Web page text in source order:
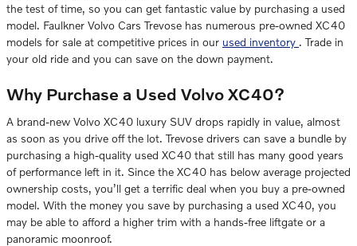
the test of time, so you can get fantastic value by purchasing a used
model. Faulkner Volvo Cars Trevose has numerous pre-owned XC40
models for sale at competitive prices in our used inventory . Trade in
your old ride and you can save on the down payment.
Why Purchase a Used Volvo XC40?
A brand-new Volvo XC40 luxury SUV drops rapidly in value, almost
as soon as you drive off the lot. Trevose drivers can save a bundle by
purchasing a high-quality used XC40 that still has many good years
of performance left in it. Since the XC40 has below average projected
ownership costs, you’ll get a terrific deal when you buy a pre-owned
model. With the money you save by purchasing a used XC40, you
may be able to afford a higher trim with a hands-free liftgate or a
panoramic moonroof.